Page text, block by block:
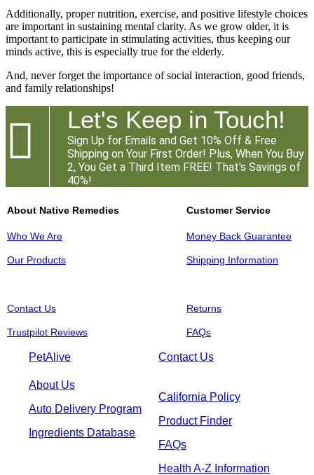
Additionally, proper nutrition, exercise, and positive lifestyle choices
are important in sustaining mental clarity. As we grow older, it is
important to participate in stimulating activities, thus keeping our
minds active, this is especially true for the elderly.
And, never forget the importance of social interaction, good friends,
and family relationships!
 Let's Keep in Touch!
Sign Up for Emails and Get 10% Off & Free
Shipping on Your First Order! Plus, When You Buy
2, You Get a Third Item FREE! That's Savings of
40%!
About Native Remedies
Who We Are
Our Products
Customer Service
Money Back Guarantee
Shipping Information
Contact Us
Trustpilot Reviews
Returns
FAQs
PetAlive Contact Us
About Us
Auto Delivery Program
Ingredients Database
California Policy
Product Finder
FAQs
Health A-Z Information